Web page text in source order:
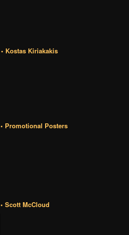
• Kostas Kiriakakis
• Promotional Posters
• Scott McCloud